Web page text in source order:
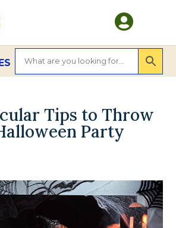

Tips to Throw
Party